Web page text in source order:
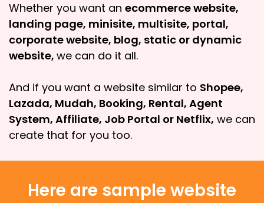
Whether you want an ecommerce website,
landing page, minisite, multisite, portal,
corporate website, blog, static or dynamic
website, we can do it all.
And if you want a website similar to Shopee,
Lazada, Mudah, Booking, Rental, Agent
System, Affiliate, Job Portal or Netflix, we can
create that for you too.
Here are sample website